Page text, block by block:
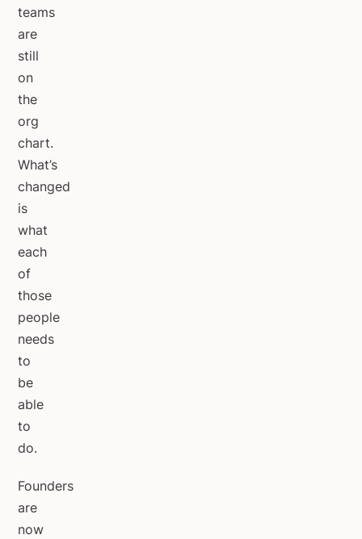
teams
are
still
on
the
org
chart.
What’s
changed
is
what
each
of
those
people
needs
to
be
able
to
do.
Founders
are
now